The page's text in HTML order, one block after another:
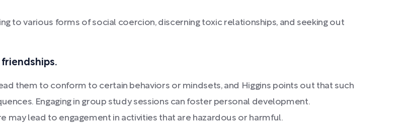
to various forms of social coercion, discerning toxic relationships, and seeking out
them to conform to certain behaviors or mindsets, and Higgins points out that such
Engaging in group study sessions can foster personal development.
may lead to engagement in activities that are hazardous or harmful.